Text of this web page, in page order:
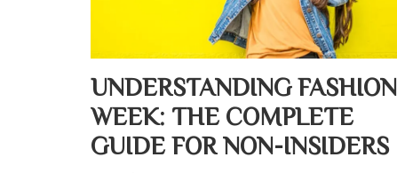
UNDERSTANDING FASHION
WEEK: THE COMPLETE
GUIDE FOR NON-INSIDERS